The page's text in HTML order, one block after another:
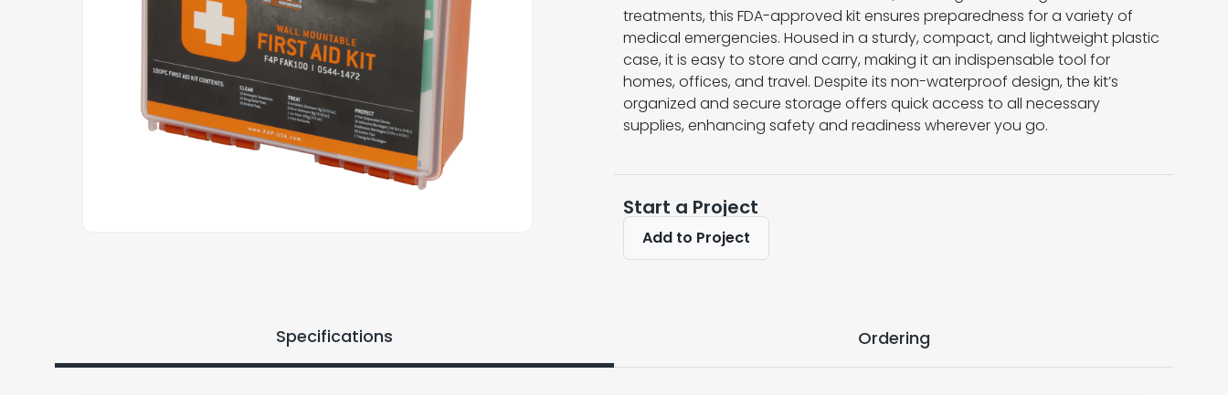
treatments, this FDA-approved kit ensures preparedness for a variety of
medical emergencies. Housed in a sturdy, compact, and lightweight plastic
case, it is easy to store and carry, making it an indispensable tool for
homes, offices, and travel. Despite its non-waterproof design, the kit’s
organized and secure storage offers quick access to all necessary
supplies, enhancing safety and readiness wherever you go.
Start a Project
Add to Project
Specifications Ordering